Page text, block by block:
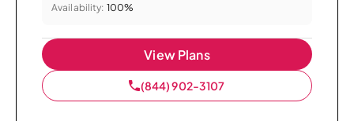
Availability: 100%
View Plans
(844) 902-3107